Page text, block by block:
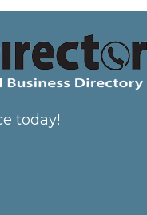
today!